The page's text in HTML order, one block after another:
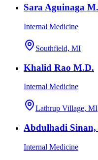
Sara Aguinaga
Internal Medicine
Southfield, MI
Khalid Rao M.D.
Internal Medicine
Lathrup Village, MI
Abdulhadi
Internal Medicine